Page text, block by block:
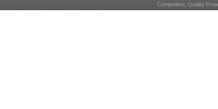
Competitive, Quality